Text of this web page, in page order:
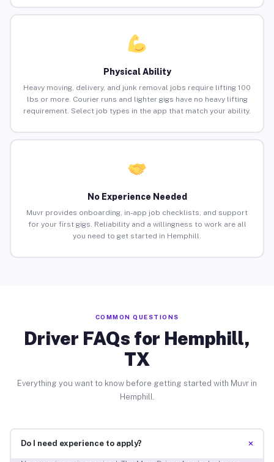
Physical Ability
Heavy moving, delivery, and junk removal jobs require lifting 100
lbs or more. Courier runs and lighter gigs have no heavy lifting
requirement. Select job types in the app that match your ability.
No Experience Needed
Muvr provides onboarding, in-app job checklists, and support
for your first gigs. Reliability and a willingness to work are all
you need to get started in Hemphill.
COMMON QUESTIONS
Driver FAQs for Hemphill,
TX
Everything you want to know before getting started with Muvr in
Hemphill.
Do I need experience to apply? +